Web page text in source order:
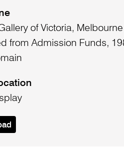
of Victoria, Melbourne
from Admission Funds,